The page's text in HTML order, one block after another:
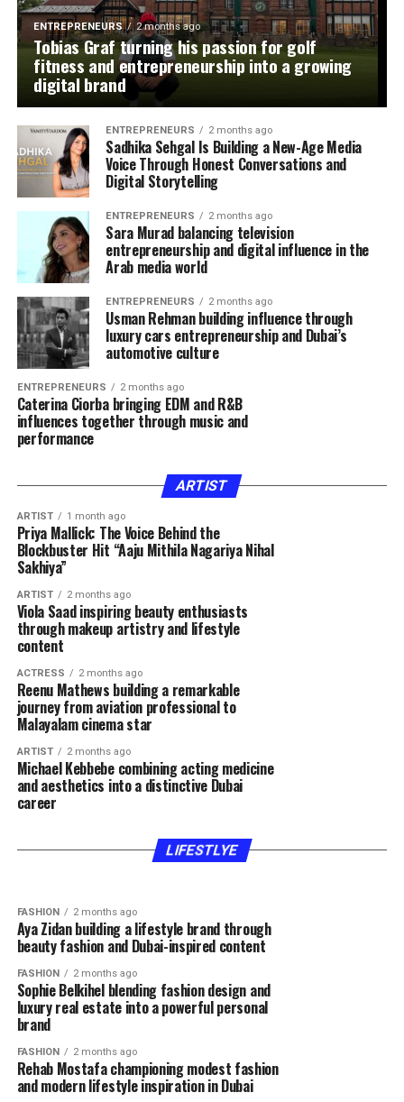
ENTREPRENEURS 2 months ago
Tobias Graf turning his passion for golf
fitness and entrepreneurship into a growing
digital brand
ENTREPRENEURS 2 months ago
Sadhika Sehgal Is Building a New-Age Media
Voice Through Honest Conversations and
Digital Storytelling
ENTREPRENEURS 2 months ago
Sara Murad balancing television
entrepreneurship and digital influence in the
Arab media world
ENTREPRENEURS 2 months ago
Usman Rehman building influence through
luxury cars entrepreneurship and Dubai’s
automotive culture
ENTREPRENEURS 2 months ago
Caterina Ciorba bringing EDM and R&B
influences together through music and
performance
ARTIST
ARTIST 1 month ago
Priya Mallick: The Voice Behind the
Blockbuster Hit “Aaju Mithila Nagariya Nihal
Sakhiya”
ARTIST 2 months ago
Viola Saad inspiring beauty enthusiasts
through makeup artistry and lifestyle
content
ACTRESS 2 months ago
Reenu Mathews building a remarkable
journey from aviation professional to
Malayalam cinema star
ARTIST 2 months ago
Michael Kebbebe combining acting medicine
and aesthetics into a distinctive Dubai
career
LIFESTLYE
Rawan Hatem inspiring women through beauty
lifestyle and motherhood content
FASHION
expertise fashion inspiration and authentic
FASHION 2 months ago
Aya Zidan building a lifestyle brand through
beauty fashion and Dubai-inspired content
FASHION 2 months ago
Sophie Belkihel blending fashion design and
luxury real estate into a powerful personal
brand
FASHION 2 months ago
Rehab Mostafa championing modest fashion
and modern lifestyle inspiration in Dubai